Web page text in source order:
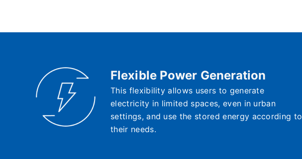
Flexible Power Generation
This flexibility allows users to generate
electricity in limited spaces, even in urban
settings, and use the stored energy according to
their needs.